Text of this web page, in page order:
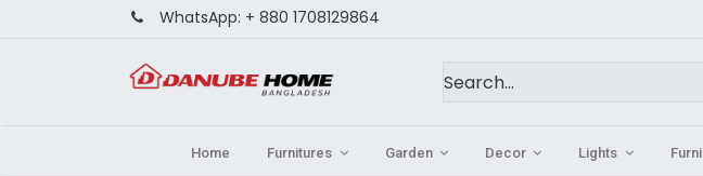
WhatsApp: + 880 1708129864
Home Furnitures Garden Decor Lights